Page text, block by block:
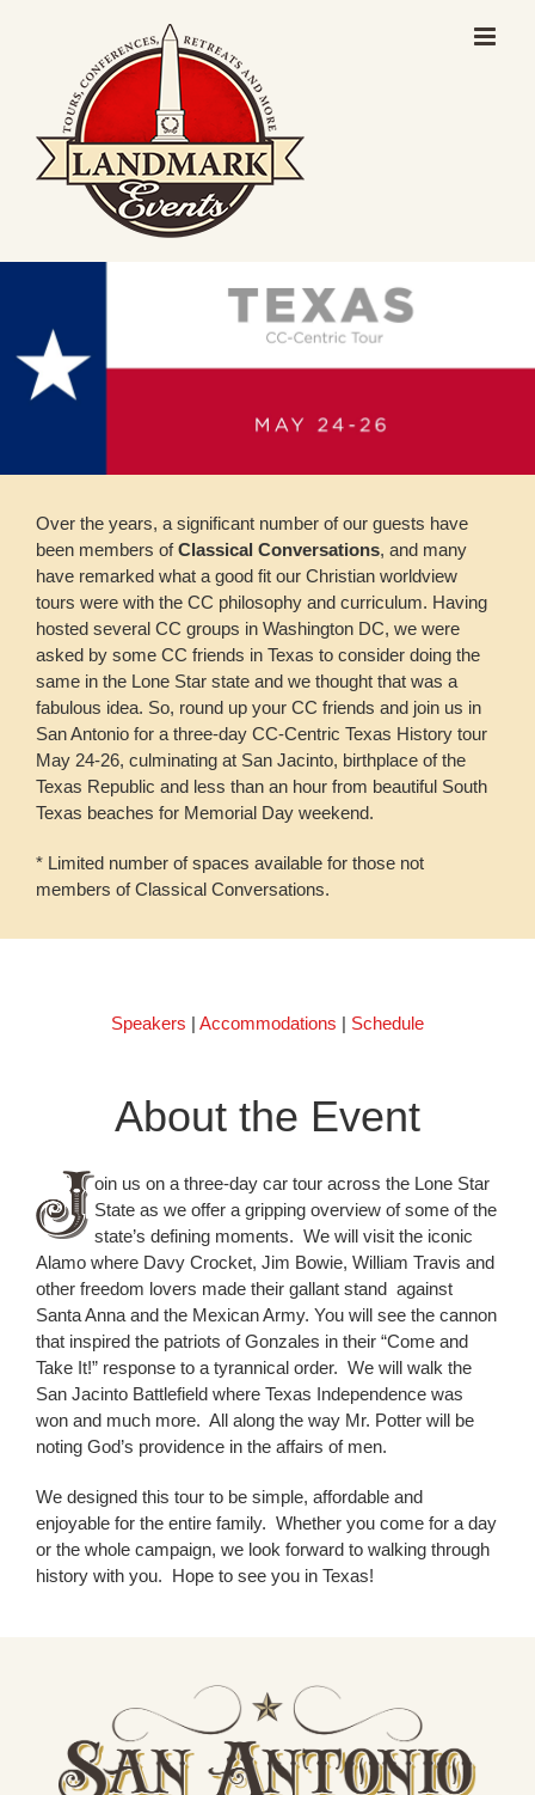
Over the years, a significant number of our guests have
been members ofClassical Conversations, and many
have remarked what a good fit our Christian worldview
tours were with the CC philosophy and curriculum. Having
hosted several CC groups in Washington DC, we were
asked by some CC friends in Texas to consider doing the
same in the Lone Star state and we thought that was a
fabulous idea. So, round up your CC friends and join us in
San Antonio for a three-day CC-Centric Texas History tour
May 24-26, culminating at San Jacinto, birthplace of the
Texas Republic and less than an hour from beautiful South
Texas beaches for Memorial Day weekend.
* Limited number of spaces available for those not
members of Classical Conversations.
Speakers | Accommodations | Schedule
About the Event
oin us on a three-day car tour across the Lone Star
State as we offer a gripping overview of some of the
state’s defining moments. We will visit the iconic
Alamo where Davy Crocket, Jim Bowie, William Travis and
other freedom lovers made their gallant stand against
Santa Anna and the Mexican Army. You will see the cannon
that inspired the patriots of Gonzales in their “Come and
Take It!” response to a tyrannical order. We will walk the
San Jacinto Battlefield where Texas Independence was
won and much more. All along the way Mr. Potter will be
noting God’s providence in the affairs of men.
We designed this tour to be simple, affordable and
enjoyable for the entire family. Whether you come for a day
or the whole campaign, we look forward to walking through
history with you. Hope to see you in Texas!